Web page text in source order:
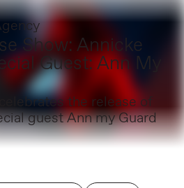
Show: Annicke
Guest: Ann My
the release of
guest Ann my Guard